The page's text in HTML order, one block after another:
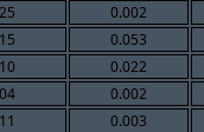
0.002
0.053
0.022
0.002
0.003